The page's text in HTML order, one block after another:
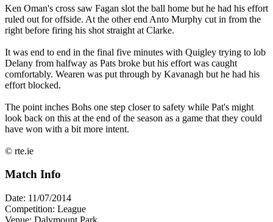
Ken Oman's cross saw Fagan slot the ball home but he had his effort
ruled out for offside. At the other end Anto Murphy cut in from the
right before firing his shot straight at Clarke.
It was end to end in the final five minutes with Quigley trying to lob
Delany from halfway as Pats broke but his effort was caught
comfortably. Wearen was put through by Kavanagh but he had his
effort blocked.
The point inches Bohs one step closer to safety while Pat's might
look back on this at the end of the season as a game that they could
have won with a bit more intent.
© rte.ie
Match Info
Date: 11/07/2014
Competition: League